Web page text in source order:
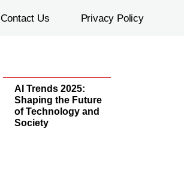
Contact Us Privacy Policy
AI Trends 2025:
Shaping the Future
of Technology and
Society